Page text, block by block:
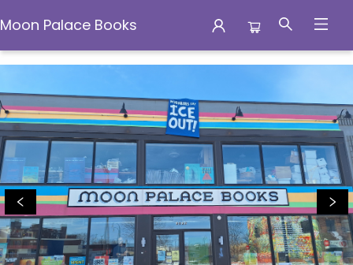
Moon Palace Books
Moon Palace Books